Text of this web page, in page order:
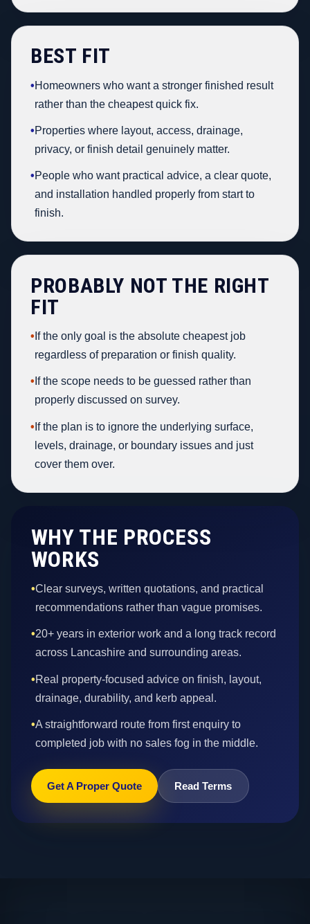
BEST FIT
•Homeowners who want a stronger finished result
rather than the cheapest quick fix.
•Properties where layout, access, drainage,
privacy, or finish detail genuinely matter.
•People who want practical advice, a clear quote,
and installation handled properly from start to
finish.
PROBABLY NOT THE RIGHT
FIT
• If the only goal is the absolute cheapest job
regardless of preparation or finish quality.
• If the scope needs to be guessed rather than
properly discussed on survey.
• If the plan is to ignore the underlying surface,
levels, drainage, or boundary issues and just
cover them over.
WHY THE PROCESS
WORKS
•Clear surveys, written quotations, and practical
recommendations rather than vague promises.
•20+ years in exterior work and a long track record
across Lancashire and surrounding areas.
•Real property-focused advice on finish, layout,
drainage, durability, and kerb appeal.
•A straightforward route from first enquiry to
completed job with no sales fog in the middle.
Get A Proper Quote Read Terms